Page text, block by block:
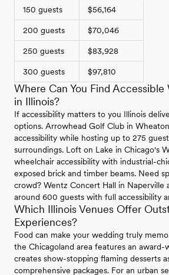
150 guests $56,164
200 guests $70,046
250 guests $83,928
300 guests $97,810
Where Can You Find Accessible
in Illinois?
If accessibility matters to you Illinois
options. Arrowhead Golf Club in
accessibility while hosting up to 275
surroundings. Loft on Lake in Chicago's
wheelchair accessibility with industrial-
exposed brick and timber beams. Need
crowd? Wentz Concert Hall in Naperville
around 600 guests with full accessibility
Which Illinois Venues Offer
Experiences?
Food can make your wedding truly
the Chicagoland area features an
creates show-stopping flaming desserts
comprehensive packages. For an urban